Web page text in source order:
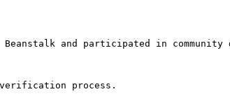
and participated in